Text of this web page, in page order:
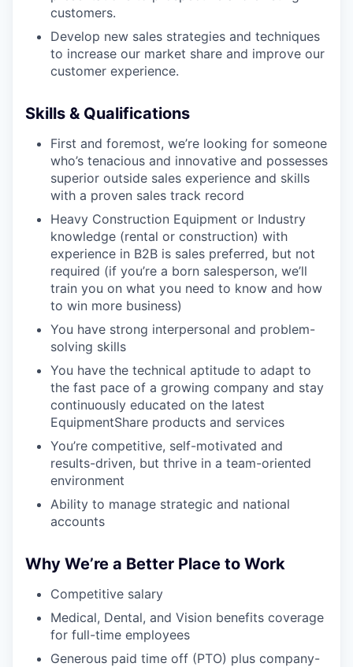
WHY INSIGHT?
PORTFOLIO
TEAM
IDEAS
EVENTS
customers.
Develop new sales strategies and techniques
to increase our market share and improve our
customer experience.
Skills & Qualifications
First and foremost, we’re looking for someone
who’s tenacious and innovative and possesses
superior outside sales experience and skills
with a proven sales track record
Heavy Construction Equipment or Industry
knowledge (rental or construction) with
experience in B2B is sales preferred, but not
required (if you’re a born salesperson, we’ll
train you on what you need to know and how
to win more business)
You have strong interpersonal and problem-
solving skills
You have the technical aptitude to adapt to
the fast pace of a growing company and stay
continuously educated on the latest
EquipmentShare products and services
You’re competitive, self-motivated and
results-driven, but thrive in a team-oriented
environment
Ability to manage strategic and national
accounts
Why We’re a Better Place to Work
Competitive salary
Medical, Dental, and Vision benefits coverage
for full-time employees
Generous paid time off (PTO) plus company-